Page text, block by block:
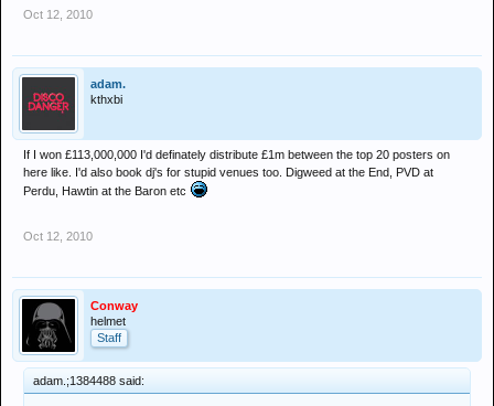
Oct 12, 2010
adam.
kthxbi
If I won £113,000,000 I'd definately distribute £1m between the top 20 posters on
here like. I'd also book dj's for stupid venues too. Digweed at the End, PVD at
Perdu, Hawtin at the Baron etc
Oct 12, 2010
Conway
helmet
Staff
adam.;1384488 said: